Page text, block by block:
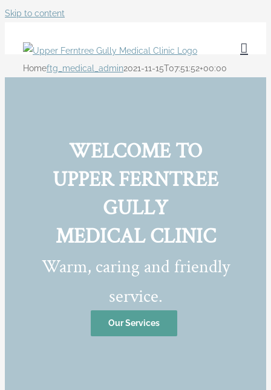
Skip to content
Homeftg_medical_admin2021-11-15T07:51:52+00:00
WELCOME TO
UPPER FERNTREE
GULLY
MEDICAL CLINIC
Warm, caring and friendly
service.
Our Services